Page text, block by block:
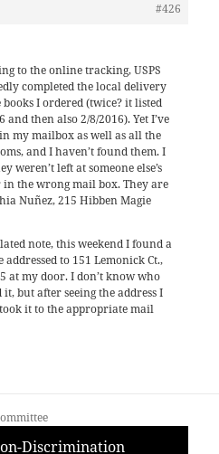
#426
to the online tracking, USPS
completed the local delivery
books I ordered (twice? it listed
and then also 2/8/2016). Yet I’ve
my mailbox as well as all the
and I haven’t found them. I
weren’t left at someone else’s
in the wrong mail box. They are
Nuñez, 215 Hibben Magie
note, this weekend I found a
addressed to 151 Lemonick Ct.,
at my door. I don’t know who
it, but after seeing the address I
it to the appropriate mail
Discrimination